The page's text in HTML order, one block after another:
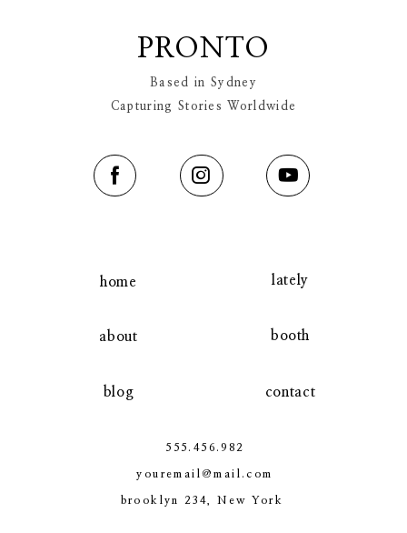
PRONTO
555.456.982
home
about
blog
lately
booth
contact
youremail@mail.com
brooklyn 234, New York
Based in Sydney
Capturing Stories Worldwide
lately
booth
contact